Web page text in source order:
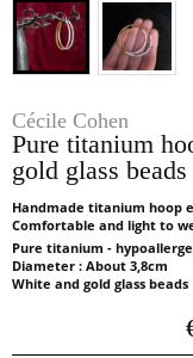
Cécile Cohen
Pure titanium
gold glass beads
Handmade titanium hoop
Comfortable and light to
Pure titanium -
Diameter : About 3,8cm
White and gold glass beads